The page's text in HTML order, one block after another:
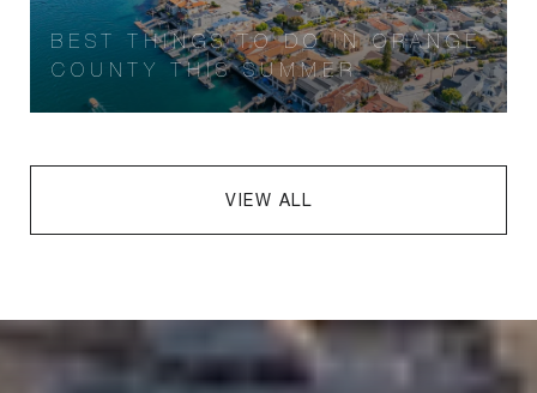
BEST THINGS TO DO IN ORANGE
COUNTY THIS SUMMER
VIEW ALL